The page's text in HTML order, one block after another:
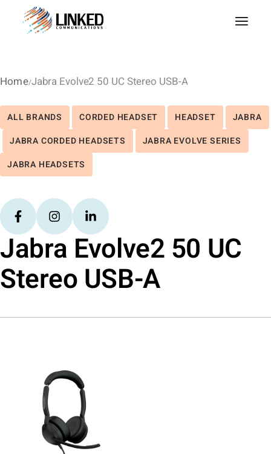
HomeJabra Evolve2 50 UC Stereo USB-A
ALL BRANDS CORDED HEADSET HEADSET
JABRA
JABRA CORDED HEADSETS
JABRA EVOLVE SERIES
JABRA HEADSETS
Jabra Evolve2 50 UC
Stereo USB-A